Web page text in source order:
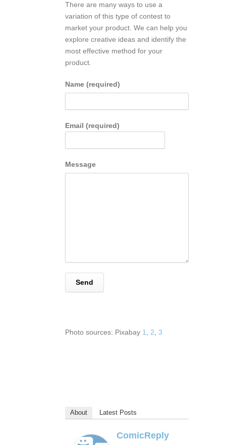
There are many ways to use a
variation of this type of contest to
market your product. We can help you
explore creative ideas and identify the
most effective method for your
product.
Name (required)
Email (required)
Message
Photo sources: Pixabay 1 2 3
About Latest Posts
ComicReply